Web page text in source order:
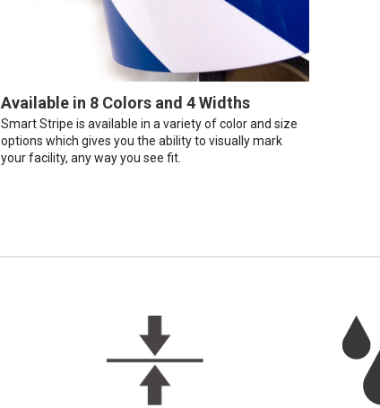
Available in 8 Colors and 4 Widths
Smart Stripe is available in a variety of color and size
options which gives you the ability to visually mark
your facility, any way you see fit.